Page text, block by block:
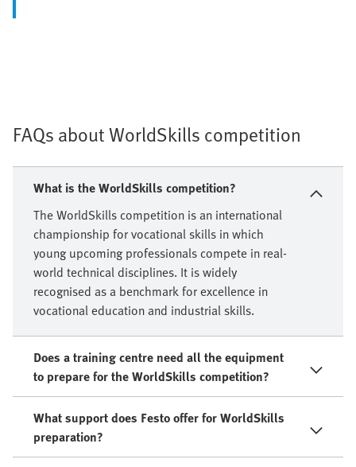
FAQs about WorldSkills competition
What is the WorldSkills competition?
The WorldSkills competition is an international
championship for vocational skills in which
young upcoming professionals compete in real-
world technical disciplines. It is widely
recognised as a benchmark for excellence in
vocational education and industrial skills.
Does a training centre need all the equipment
to prepare for the WorldSkills competition?
What support does Festo offer for WorldSkills
preparation?